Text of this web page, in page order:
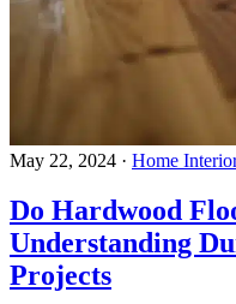
May 22, 2024 · Home
Do Hardwood
Understanding
Projects